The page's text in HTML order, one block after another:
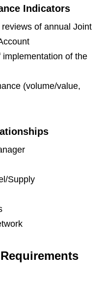
Indicators
of annual Joint
of the
(volume/value,
Supply